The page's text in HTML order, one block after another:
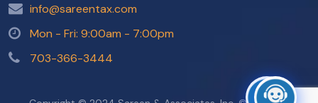
info@sareentax.com
Mon - Fri: 9:00am - 7:00pm
703-366-3444